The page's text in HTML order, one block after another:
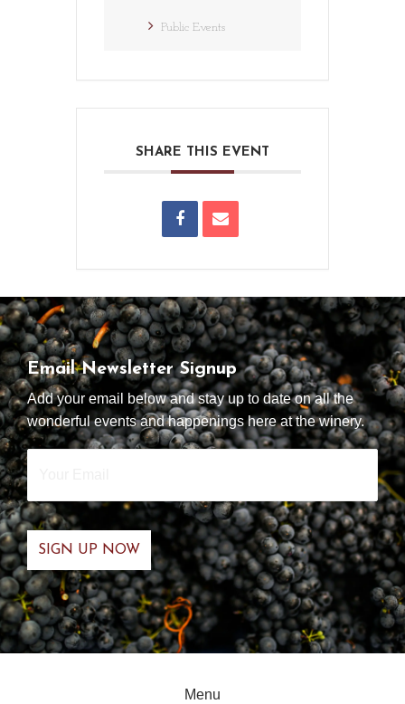
Public Events
SHARE THIS EVENT
Email Newsletter Signup
Add your email below and stay up to date on all the
wonderful events and happenings here at the winery.
Your
Email
Menu